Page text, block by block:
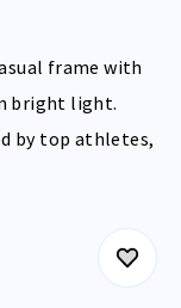
frame with
bright light.
by top athletes,